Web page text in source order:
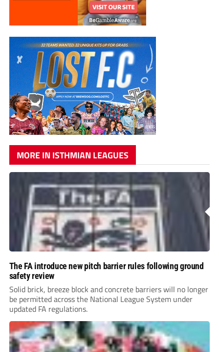
MORE IN ISTHMIAN LEAGUES
The FA introduce new pitch barrier rules following ground
safety review
Solid brick, breeze block and concrete barriers will no longer
be permitted across the National League System under
updated FA regulations.